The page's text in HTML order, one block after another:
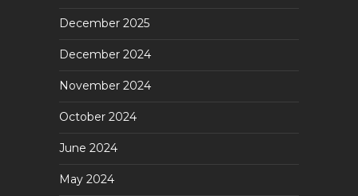
December 2025
December 2024
November 2024
October 2024
June 2024
May 2024